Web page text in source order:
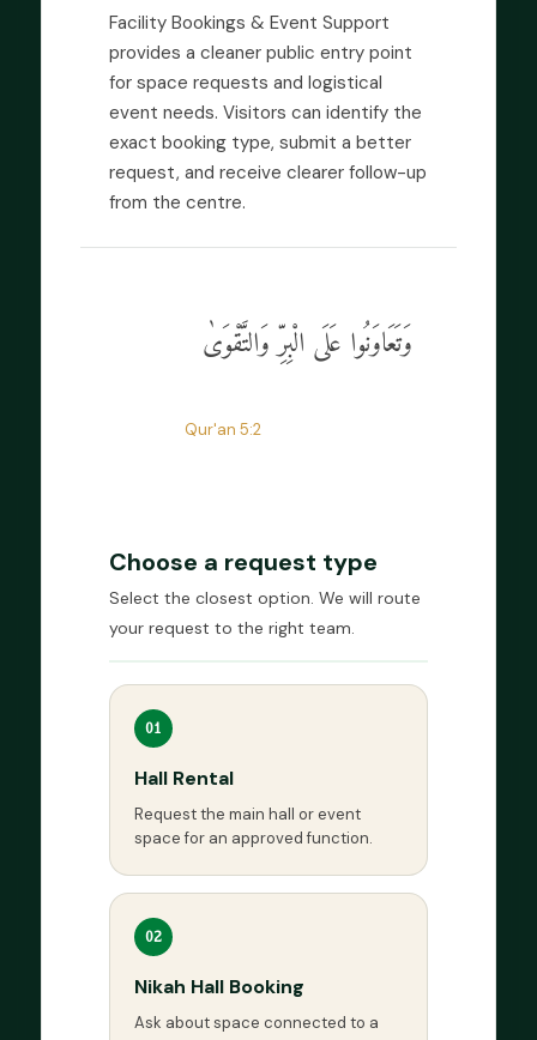
Facility Bookings & Event Support
provides a cleaner public entry point
for space requests and logistical
event needs. Visitors can identify the
exact booking type, submit a better
request, and receive clearer follow-up
from the centre.
وَتَعَاوَنُوا عَلَى الْبِرِّ وَالتَّقْوَىٰ
Qur'an 5:2
Choose a request type
Select the closest option. We will route
your request to the right team.
01
Hall Rental
Request the main hall or event
space for an approved function.
02
Nikah Hall Booking
Ask about space connected to a